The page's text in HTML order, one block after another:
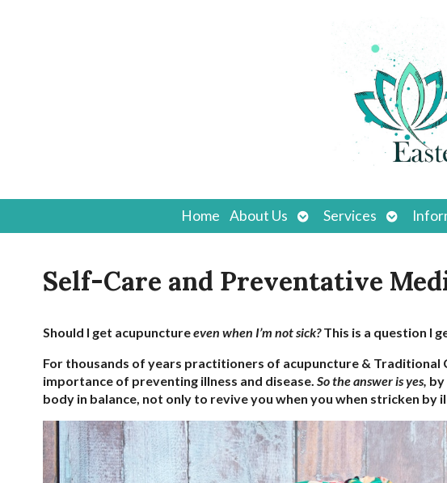
Home About Us
Open
submenu
Services
Open
submenu
Self-Care and Preventative
Should I get acupunctureeven when I’m not sick? This is a question I
For thousands of years practitioners of acupuncture & Traditional
importance of preventing illness and disease. So the answer is yes,
body in balance, not only to revive you when you when stricken by